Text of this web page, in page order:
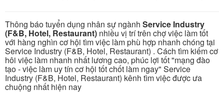
Thông báo tuyển dụng nhân sự ngành Service Industry
(F&B, Hotel, Restaurant) nhiều vị trí trên chợ việc làm tốt
với hàng nghìn cơ hội tìm việc làm phù hợp nhanh chóng tại
Service Industry (F&B, Hotel, Restaurant) . Cách tìm kiếm cơ
hôi việc làm nhanh nhất lương cao, phúc lợi tốt "mạng đào
tạo - việc làm uy tín cơ hội tốt chốt làm ngay" Service
Industry (F&B, Hotel, Restaurant) kênh tìm việc được ưa
chuộng nhất hiện nay